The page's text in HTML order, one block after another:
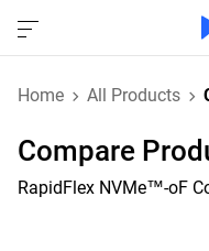
Home All Products
Compare
RapidFlex NVMe™-oF